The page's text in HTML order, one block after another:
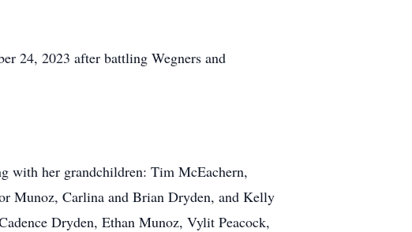
24, 2023 after battling Wegners and
with her grandchildren: Tim McEachern,
Munoz, Carlina and Brian Dryden, and Kelly
Dryden, Ethan Munoz, Vylit Peacock,